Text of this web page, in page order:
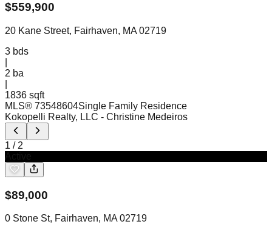
$559,900
20 Kane Street, Fairhaven, MA 02719
3 bds
2 ba
1836 sqft
MLS® 73548604Single Family Residence
Kokopelli Realty, LLC - Christine Medeiros
1 / 2
$89,000
0 Stone St, Fairhaven, MA 02719